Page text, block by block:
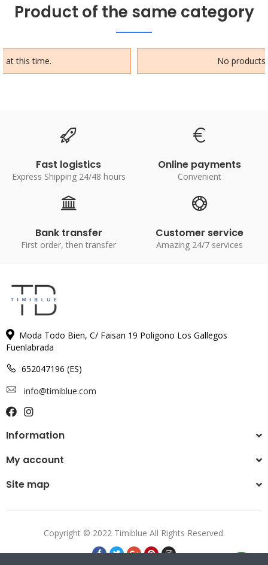
Product of the same category
at this time. No
Fast logistics
Express Shipping 24/48 hours
Online payments
Convenient
Bank transfer
First order, then transfer
Customer service
Amazing 24/7 services
Moda Todo Bien, C/ Faisan 19 Poligono Los Gallegos
Fuenlabrada
652047196 (ES)
info@timiblue.com
Information
My account
Site map
Copyright © 2022 Timiblue All Rights Reserved.